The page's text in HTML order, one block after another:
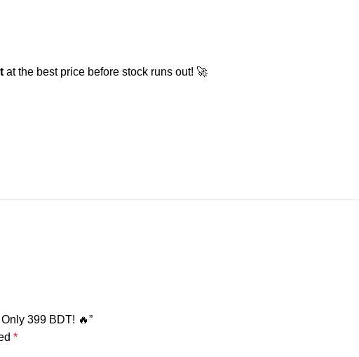
at the best price before stock runs out! 🚀
399 BDT! 🔥”
*